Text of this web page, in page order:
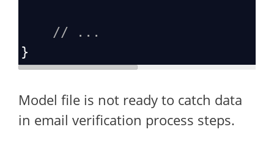
// ...
}
Model file is not ready to catch data
in email verification process steps.